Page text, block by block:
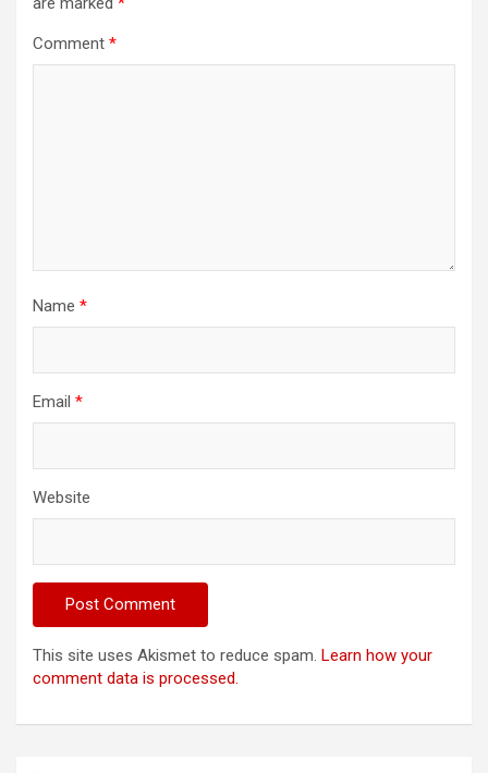
Comment *
Name *
Email *
Website
This site uses Akismet to reduce spam. Learn how your
comment data is processed.